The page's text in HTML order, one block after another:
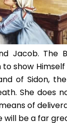
Jacob.
show
of Sidon,
She does
of
be a far